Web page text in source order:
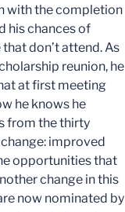
with the completion
his chances of
don’t attend. As
reunion, he
at first meeting
he knows he
from the thirty
improved
opportunities that
change in this
now nominated by